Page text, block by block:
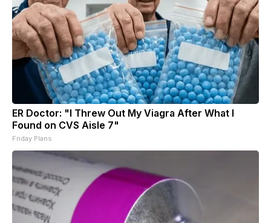
ER Doctor: "I Threw Out My Viagra After What I
Found on CVS Aisle 7"
Friday Plans